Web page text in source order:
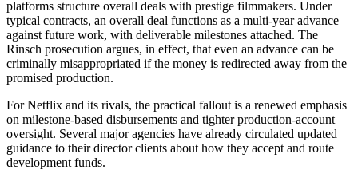
platforms structure overall deals with prestige filmmakers. Under
typical contracts, an overall deal functions as a multi-year advance
against future work, with deliverable milestones attached. The
Rinsch prosecution argues, in effect, that even an advance can be
criminally misappropriated if the money is redirected away from the
promised production.
For Netflix and its rivals, the practical fallout is a renewed emphasis
on milestone-based disbursements and tighter production-account
oversight. Several major agencies have already circulated updated
guidance to their director clients about how they accept and route
development funds.